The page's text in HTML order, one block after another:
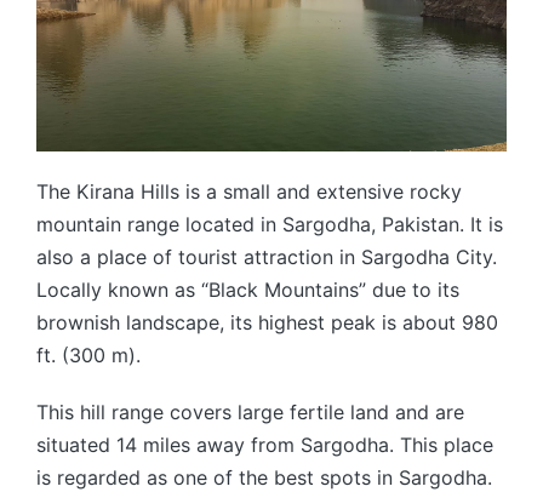
The Kirana Hills is a small and extensive rocky
mountain range located in Sargodha, Pakistan. It is
also a place of tourist attraction in Sargodha City.
Locally known as “Black Mountains” due to its
brownish landscape, its highest peak is about 980
ft. (300 m).
This hill range covers large fertile land and are
situated 14 miles away from Sargodha. This place
is regarded as one of the best spots in Sargodha.